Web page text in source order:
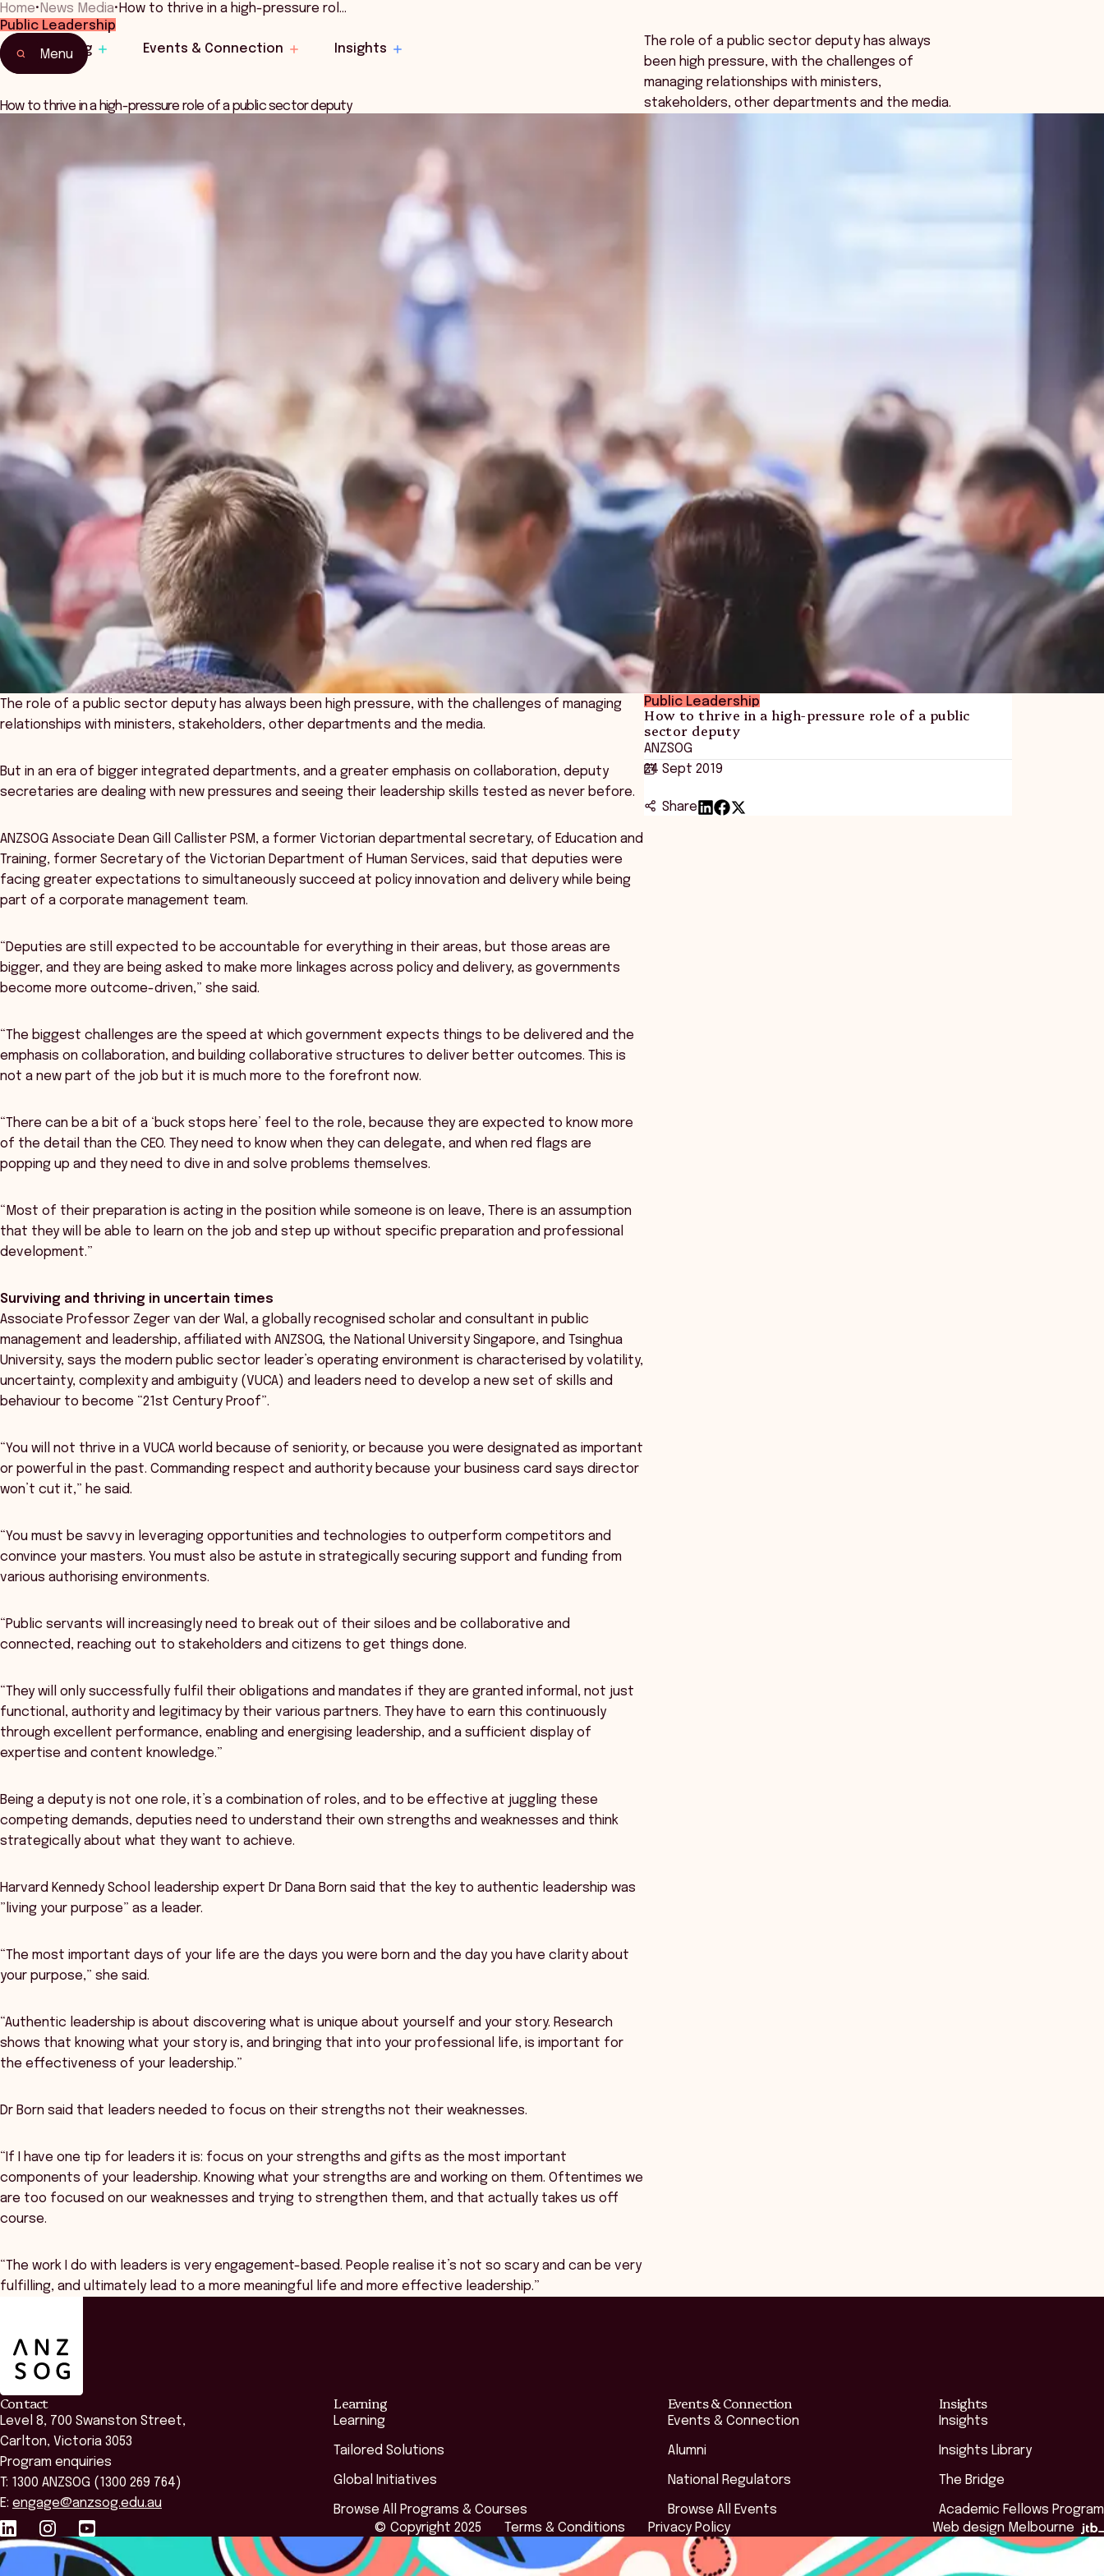
Learning Events & Connection Insights
Menu
Home• News Media• How to thrive in a high-pressure rol…
Public Leadership
How to thrive in a high-pressure role of a public sector deputy
The role of a public sector deputy has always
been high pressure, with the challenges of
managing relationships with ministers,
stakeholders, other departments and the media.
Public Leadership
How to thrive in a high-pressure role of a public
sector deputy
ANZSOG
24 Sept 2019
Share
The role of a public sector deputy has always been high pressure, with the challenges of managing
relationships with ministers, stakeholders, other departments and the media.
But in an era of bigger integrated departments, and a greater emphasis on collaboration, deputy
secretaries are dealing with new pressures and seeing their leadership skills tested as never before.
ANZSOG Associate Dean Gill Callister PSM, a former Victorian departmental secretary, of Education and
Training, former Secretary of the Victorian Department of Human Services, said that deputies were
facing greater expectations to simultaneously succeed at policy innovation and delivery while being
part of a corporate management team.
“Deputies are still expected to be accountable for everything in their areas, but those areas are
bigger, and they are being asked to make more linkages across policy and delivery, as governments
become more outcome-driven,” she said.
“The biggest challenges are the speed at which government expects things to be delivered and the
emphasis on collaboration, and building collaborative structures to deliver better outcomes. This is
not a new part of the job but it is much more to the forefront now.
“There can be a bit of a ‘buck stops here’ feel to the role, because they are expected to know more
of the detail than the CEO. They need to know when they can delegate, and when red flags are
popping up and they need to dive in and solve problems themselves.
“Most of their preparation is acting in the position while someone is on leave, There is an assumption
that they will be able to learn on the job and step up without specific preparation and professional
development.”
Surviving and thriving in uncertain times
Associate Professor Zeger van der Wal, a globally recognised scholar and consultant in public
management and leadership, affiliated with ANZSOG, the National University Singapore, and Tsinghua
University, says the modern public sector leader’s operating environment is characterised by volatility,
uncertainty, complexity and ambiguity (VUCA) and leaders need to develop a new set of skills and
behaviour to become “21st Century Proof”.
“You will not thrive in a VUCA world because of seniority, or because you were designated as important
or powerful in the past. Commanding respect and authority because your business card says director
won’t cut it,” he said.
“You must be savvy in leveraging opportunities and technologies to outperform competitors and
convince your masters. You must also be astute in strategically securing support and funding from
various authorising environments.
“Public servants will increasingly need to break out of their siloes and be collaborative and
connected, reaching out to stakeholders and citizens to get things done.
“They will only successfully fulfil their obligations and mandates if they are granted informal, not just
functional, authority and legitimacy by their various partners. They have to earn this continuously
through excellent performance, enabling and energising leadership, and a sufficient display of
expertise and content knowledge.”
Being a deputy is not one role, it’s a combination of roles, and to be effective at juggling these
competing demands, deputies need to understand their own strengths and weaknesses and think
strategically about what they want to achieve.
Harvard Kennedy School leadership expert Dr Dana Born said that the key to authentic leadership was
”living your purpose” as a leader.
“The most important days of your life are the days you were born and the day you have clarity about
your purpose,” she said.
“Authentic leadership is about discovering what is unique about yourself and your story. Research
shows that knowing what your story is, and bringing that into your professional life, is important for
the effectiveness of your leadership.”
Dr Born said that leaders needed to focus on their strengths not their weaknesses.
“If I have one tip for leaders it is: focus on your strengths and gifts as the most important
components of your leadership. Knowing what your strengths are and working on them. Oftentimes we
are too focused on our weaknesses and trying to strengthen them, and that actually takes us off
course.
“The work I do with leaders is very engagement-based. People realise it’s not so scary and can be very
fulfilling, and ultimately lead to a more meaningful life and more effective leadership.”
Contact
Level 8, 700 Swanston Street,
Carlton, Victoria 3053
Program enquiries
T: 1300 ANZSOG (1300 269 764)
E: engage@anzsog.edu.au
Learning
Learning
Tailored Solutions
Global Initiatives
Browse All Programs & Courses
Events & Connection
Events & Connection
Alumni
National Regulators
Browse All Events
Insights
Insights
Insights Library
The Bridge
Academic Fellows Program
© Copyright 2025
Terms & Conditions Privacy Policy Web design Melbourne